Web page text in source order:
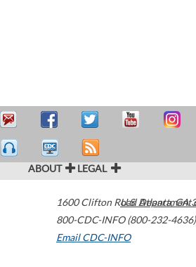
ABOUT LEGAL
1600 Clifton Road Atlanta,GA
800-CDC-INFO (800-232-4636)
Email CDC-INFO
U.S. Department